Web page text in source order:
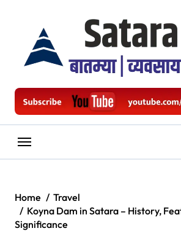
Home
Travel
Koyna Dam in Satara – History,
Significance